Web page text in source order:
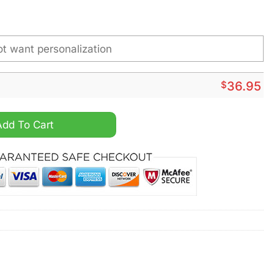
$36.95
Name Watch quantity
To Cart